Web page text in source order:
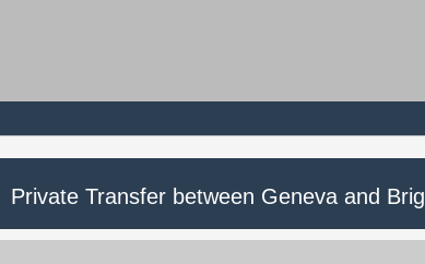
Private Transfer between Geneva and Brig